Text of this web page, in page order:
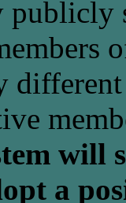
publicly
will
a